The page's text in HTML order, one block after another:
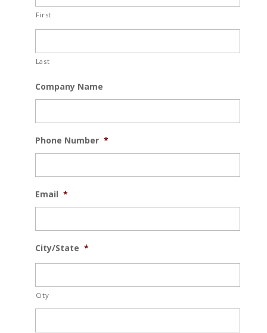
First
Last
Company Name
Phone Number *
Email *
City/State *
City